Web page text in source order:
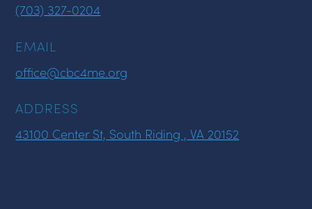
(703) 327-0204
EMAIL
office@cbc4me.org
ADDRESS
43100 Center St, South Riding , VA 20152